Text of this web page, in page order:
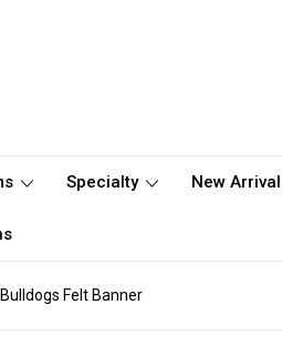
Specialty New
Felt Banner